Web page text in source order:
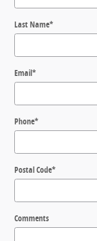
Last Name*
Email*
Phone*
Postal Code*
Comments